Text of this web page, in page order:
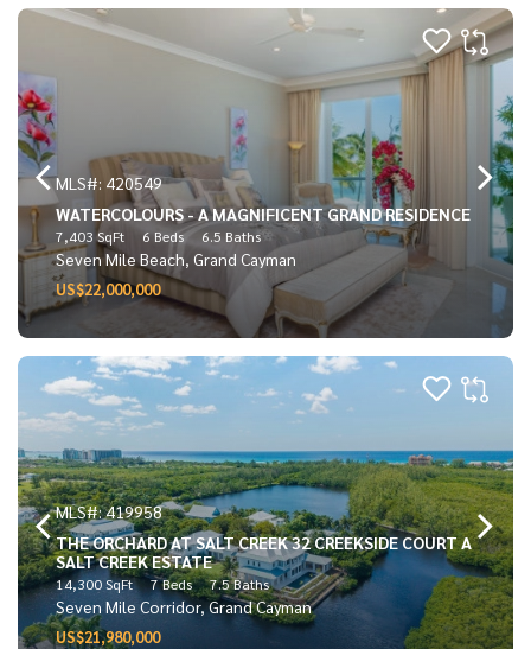
MLS#: 420549
WATERCOLOURS - A MAGNIFICENT GRAND RESIDENCE
7,403 SqFt 6 Beds 6.5 Baths
Seven Mile Beach, Grand Cayman
US$22,000,000
MLS#: 419958
THE ORCHARD AT SALT CREEK 32 CREEKSIDE COURT A
SALT CREEK ESTATE
14,300 SqFt 7 Beds 7.5 Baths
Seven Mile Corridor, Grand Cayman
US$21,980,000